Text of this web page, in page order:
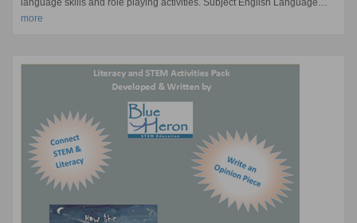
language skills and role playing activities. Subject English Language…
more